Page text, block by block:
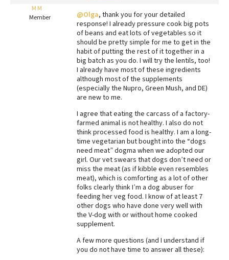
Redbarn Review
Best Natural Food
Best Puppy Food
M M
Member
@Olga, thank you for your detailed
response! I already pressure cook big pots
of beans and eat lots of vegetables so it
should be pretty simple for me to get in the
habit of putting the rest of it together in a
big batch as you do. I will try the lentils, too!
I already have most of these ingredients
although most of the supplements
(especially the Nupro, Green Mush, and DE)
are new to me.
I agree that eating the carcass of a factory-
farmed animal is not healthy. I also do not
think processed food is healthy. I am a long-
time vegetarian but bought into the “dogs
need meat” dogma when we adopted our
girl. Our vet swears that dogs don’t need or
miss the meat (as if kibble even resembles
meat), which is comforting as a lot of other
folks clearly think I’m a dog abuser for
feeding her veg food. I know of at least 7
other dogs who have done very well with
the V-dog with or without home cooked
supplement.
A few more questions (and I understand if
you do not have time to answer all these):